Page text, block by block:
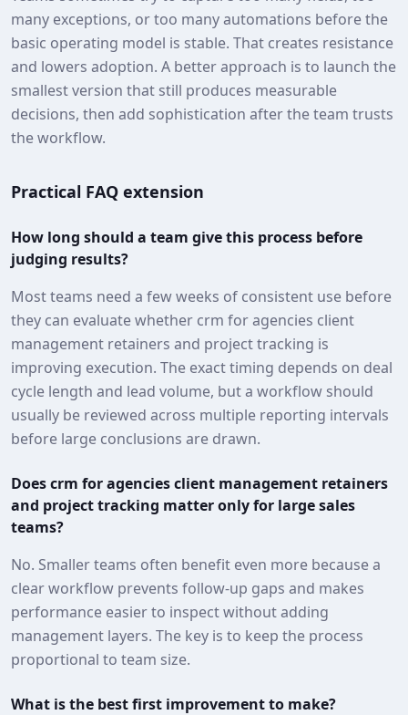
many exceptions, or too many automations before the
basic operating model is stable. That creates resistance
and lowers adoption. A better approach is to launch the
smallest version that still produces measurable
decisions, then add sophistication after the team trusts
the workflow.
Practical FAQ extension
How long should a team give this process before
judging results?
Most teams need a few weeks of consistent use before
they can evaluate whether crm for agencies client
management retainers and project tracking is
improving execution. The exact timing depends on deal
cycle length and lead volume, but a workflow should
usually be reviewed across multiple reporting intervals
before large conclusions are drawn.
Does crm for agencies client management retainers
and project tracking matter only for large sales
teams?
No. Smaller teams often benefit even more because a
clear workflow prevents follow-up gaps and makes
performance easier to inspect without adding
management layers. The key is to keep the process
proportional to team size.
What is the best first improvement to make?